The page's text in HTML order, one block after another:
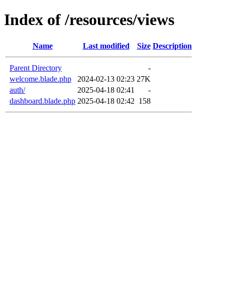
Index of /resources/views
Name Last modified Size Description
Parent Directory
-
welcome.blade.php
2024-02-13 02:23 27K
auth/
2025-04-18 02:41
-
dashboard.blade.php 2025-04-18 02:42 158